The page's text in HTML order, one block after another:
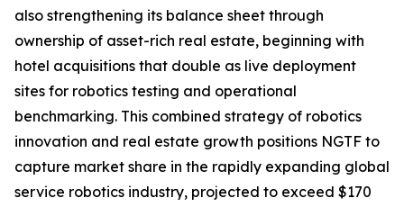
also strengthening its balance sheet through
ownership of asset-rich real estate, beginning with
hotel acquisitions that double as live deployment
sites for robotics testing and operational
benchmarking. This combined strategy of robotics
innovation and real estate growth positions NGTF to
capture market share in the rapidly expanding global
service robotics industry, projected to exceed $170